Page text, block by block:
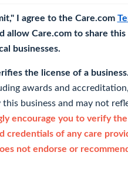
I agree to the Care.com
allow Care.com to share
businesses.
the license of a business.
awards and
business and may not
encourage you to verify
credentials of any care
not endorse or